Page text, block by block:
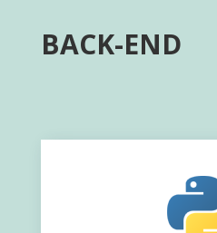
BACK-END